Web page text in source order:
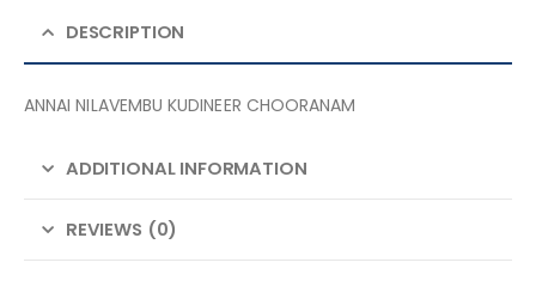
DESCRIPTION
ANNAI NILAVEMBU KUDINEER CHOORANAM
ADDITIONAL INFORMATION
REVIEWS (0)